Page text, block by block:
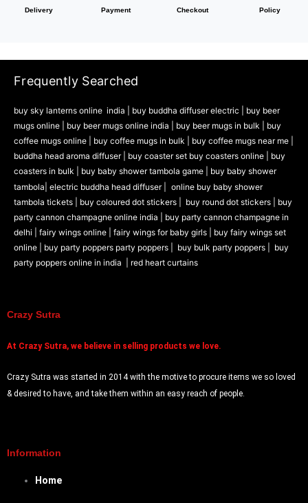
Delivery
Payment
Checkout
Policy
Frequently Searched
buy sky lanterns online india buy buddha diffuser electric |
buy beer
mugs online | buy beer mugs online india buy beer mugs in bulk |
buy
coffee mugs online |
buy coffee mugs in bulk | buy coffee mugs near me |
buddha head aroma diffuser| buy coaster set buy coasters online | buy
coasters in bulk | buy baby shower tambola game | buy baby shower
tambola| electric buddha head diffuser |
online buy baby shower
tambola tickets | buy coloured dot stickers | buy round dot stickers | buy
party cannon champagne online india | buy party cannon champagne in
delhi | fairy wings online | fairy wings for baby girls | buy fairy wings set
online | buy party poppers party poppers | buy bulk party poppers | buy
party poppers online in india
| red heart curtains
Crazy Sutra
At Crazy Sutra, we believe in selling products we love.
Crazy Sutra was started in 2014 with the motive to procure items we so loved
& desired to have, and take them within an easy reach of people.
Information
Home